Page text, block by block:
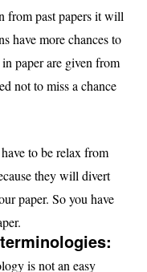
from past papers it will
have more chances to
paper are given from
not to miss a chance
to be relax from
they will divert
paper. So you have
is not an easy